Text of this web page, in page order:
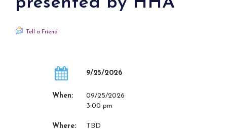
Tell a Friend
9/25/2026
When:
09/25/2026
3:00 pm
Where:
TBD